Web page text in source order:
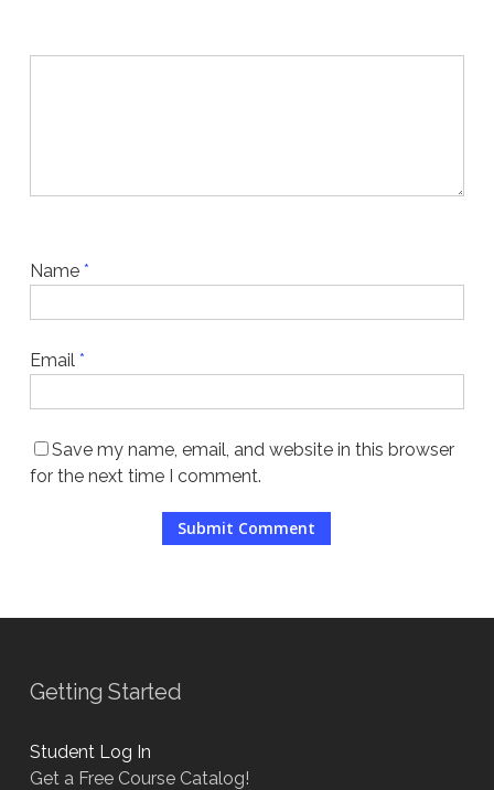
Name *
Email *
Save my name, email, and website in this browser
for the next time I comment.
Getting Started
Student Log In
Get a Free Course Catalog!